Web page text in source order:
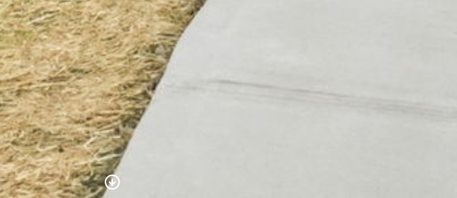
Scroll to Content